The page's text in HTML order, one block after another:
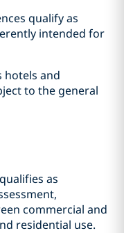
qualify as
intended for
hotels and
to the general
as
commercial and
residential use.